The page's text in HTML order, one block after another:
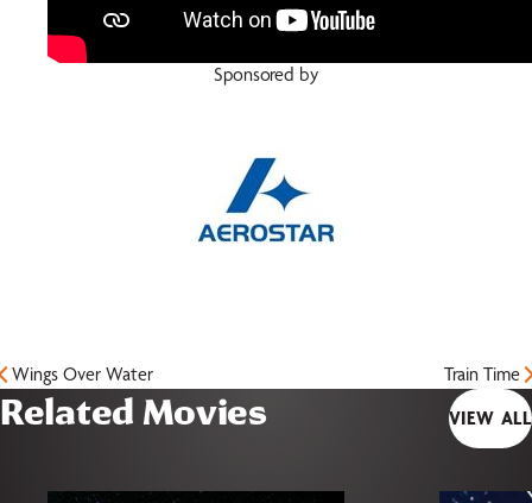
Sponsored by
Wings Over Water Train Time
Related Movies VIEW ALL